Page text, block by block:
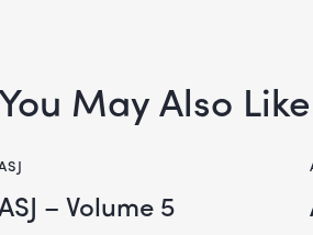
May Also Like
– Volume 5